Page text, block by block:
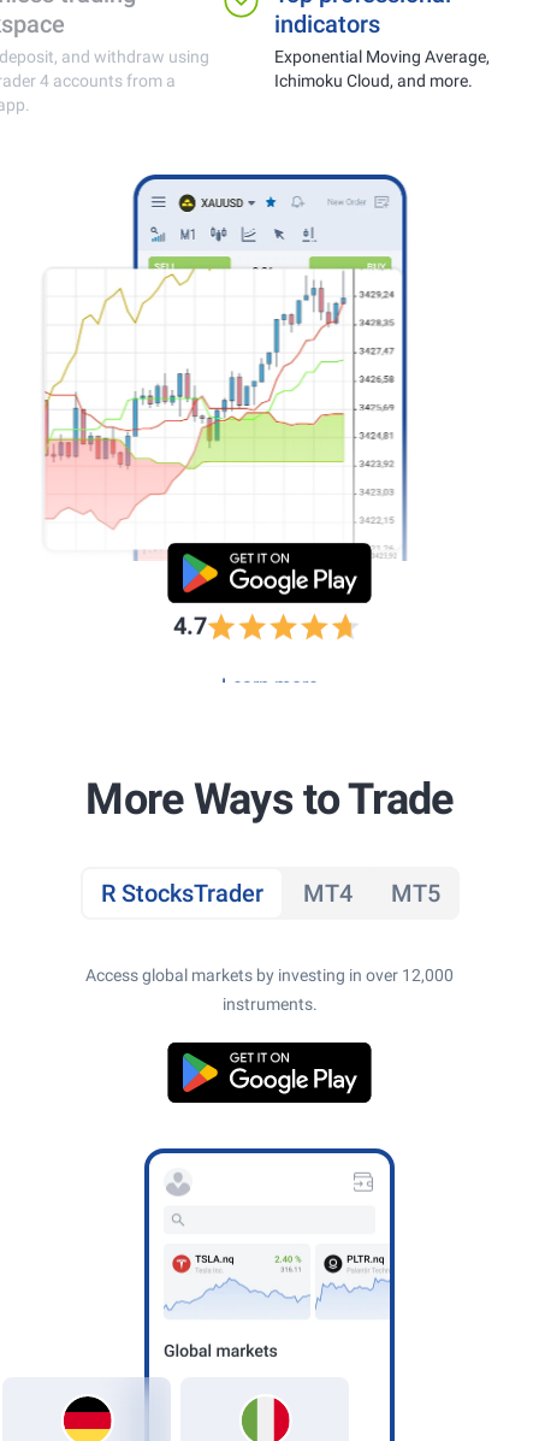
currencies and crypto
Real-time price monitoring with fast
execution.
Trade, deposit,
MetaTrader 4
4.7
Learn more
More Ways to Trade
R StocksTrader MT4 MT5
Access global markets by investing in over 12,000
instruments.